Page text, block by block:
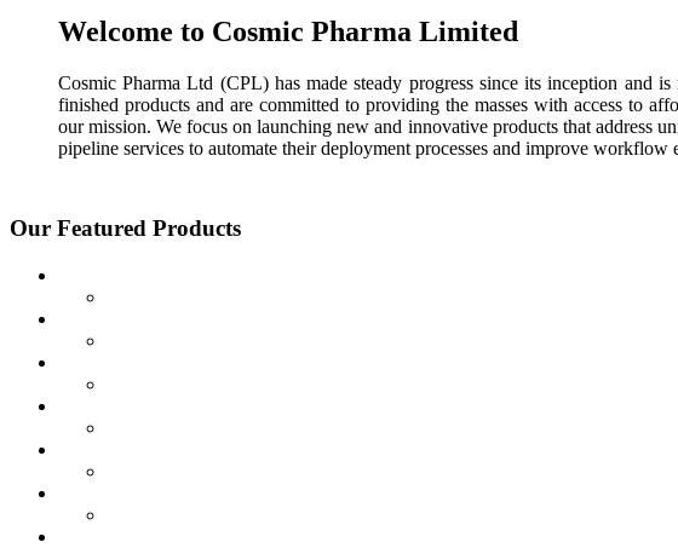
Welcome to Cosmic Pharma Limited
Cosmic Pharma Ltd (CPL) has made steady progress since its inception and
finished products and are committed to providing the masses with access to
our mission. We focus on launching new and innovative products that address
pipeline services to automate their deployment processes and improve workflow
Our Featured Products